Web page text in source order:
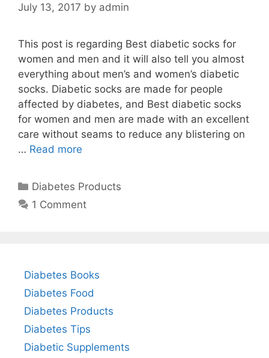
July 13, 2017 by admin
This post is regarding Best diabetic socks for
women and men and it will also tell you almost
everything about men’s and women’s diabetic
socks. Diabetic socks are made for people
affected by diabetes, and Best diabetic socks
for women and men are made with an excellent
care without seams to reduce any blistering on
… Read more
Categories
Diabetes Products
1 Comment
Diabetes Books
Diabetes Food
Diabetes Products
Diabetes Tips
Diabetic Supplements